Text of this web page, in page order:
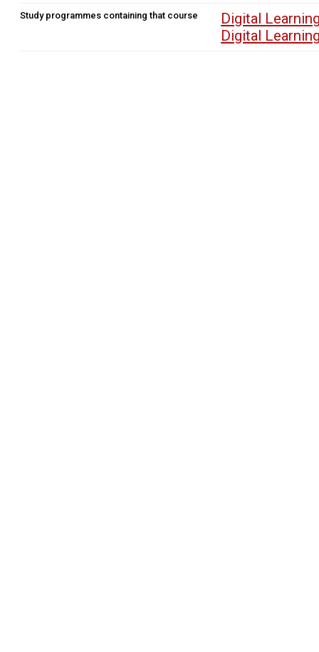
Study programmes containing that course
Digital
Digital